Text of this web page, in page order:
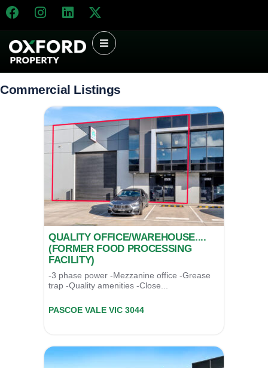
Commercial Listings
QUALITY OFFICE/WAREHOUSE....
(FORMER FOOD PROCESSING
FACILITY)
-3 phase power -Mezzanine office -Grease
trap -Quality amenities -Close...
PASCOE VALE VIC 3044